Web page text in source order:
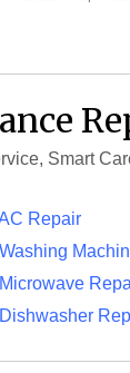
Smart
Repair